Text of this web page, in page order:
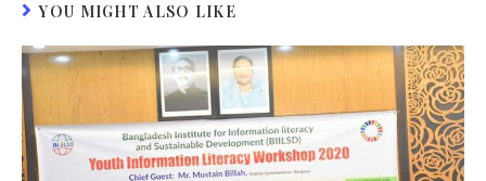
YOU MIGHT ALSO LIKE